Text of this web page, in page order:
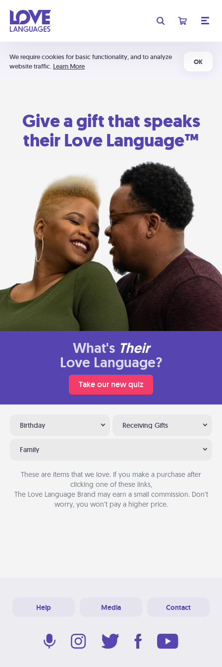
We require cookies for basic functionality, and to analyze
website traffic. Learn More
OK
Give a gift that speaks
their Love Language™
What's Their
Love Language?
Take our new quiz
Birthday Receiving Gifts
Family
These are items that we love. If you make a purchase after
clicking one of these links,
The Love Language Brand may earn a small commission. Don’t
worry, you won’t pay a higher price.
Help Media Contact